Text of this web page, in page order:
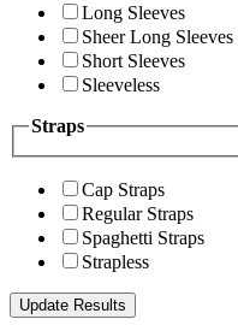
Long Sleeves
Sheer Long Sleeves
Short Sleeves
Sleeveless
Straps
Cap Straps
Regular Straps
Spaghetti Straps
Strapless